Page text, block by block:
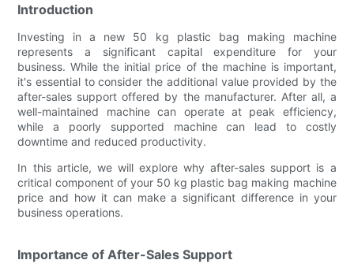
Introduction
Investing in a new 50 kg plastic bag making machine
represents a significant capital expenditure for your
business. While the initial price of the machine is important,
it's essential to consider the additional value provided by the
after-sales support offered by the manufacturer. After all, a
well-maintained machine can operate at peak efficiency,
while a poorly supported machine can lead to costly
downtime and reduced productivity.
In this article, we will explore why after-sales support is a
critical component of your 50 kg plastic bag making machine
price and how it can make a significant difference in your
business operations.
Importance of After-Sales Support